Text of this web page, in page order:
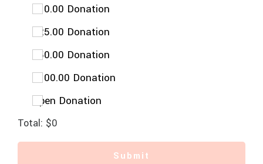
$10.00 Donation
$25.00 Donation
$50.00 Donation
$100.00 Donation
Open Donation
Total: $0
Submit